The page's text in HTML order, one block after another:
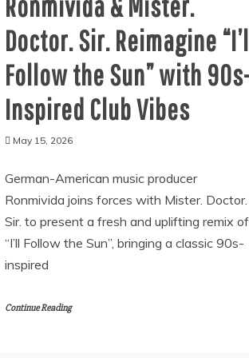
Doctor. Sir. Reimagine
Follow the Sun” with
Inspired Club Vibes
May 15, 2026
German-American music producer
Ronmivida joins forces with Mister. Doctor.
Sir. to present a fresh and uplifting remix of
“I’ll Follow the Sun”, bringing a classic 90s-
inspired
Continue Reading